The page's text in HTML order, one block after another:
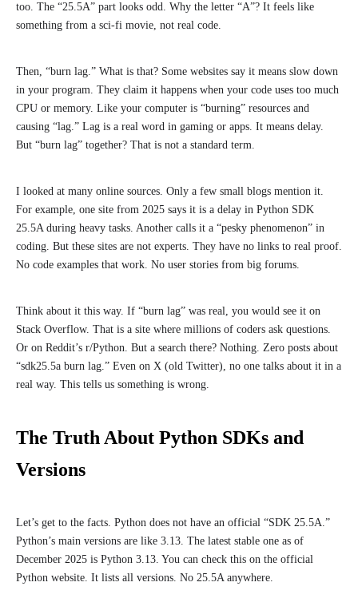
too. The “25.5A” part looks odd. Why the letter “A”? It feels like
something from a sci-fi movie, not real code.
Then, “burn lag.” What is that? Some websites say it means slow down
in your program. They claim it happens when your code uses too much
CPU or memory. Like your computer is “burning” resources and
causing “lag.” Lag is a real word in gaming or apps. It means delay.
But “burn lag” together? That is not a standard term.
I looked at many online sources. Only a few small blogs mention it.
For example, one site from 2025 says it is a delay in Python SDK
25.5A during heavy tasks. Another calls it a “pesky phenomenon” in
coding. But these sites are not experts. They have no links to real proof.
No code examples that work. No user stories from big forums.
Think about it this way. If “burn lag” was real, you would see it on
Stack Overflow. That is a site where millions of coders ask questions.
Or on Reddit’s r/Python. But a search there? Nothing. Zero posts about
“sdk25.5a burn lag.” Even on X (old Twitter), no one talks about it in a
real way. This tells us something is wrong.
The Truth About Python SDKs and
Versions
Let’s get to the facts. Python does not have an official “SDK 25.5A.”
Python’s main versions are like 3.13. The latest stable one as of
December 2025 is Python 3.13. You can check this on the official
Python website. It lists all versions. No 25.5A anywhere.